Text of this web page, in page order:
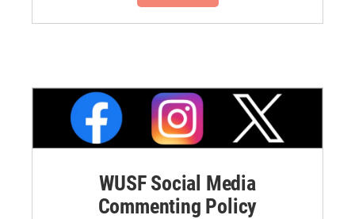
WUSF Social Media
Commenting Policy